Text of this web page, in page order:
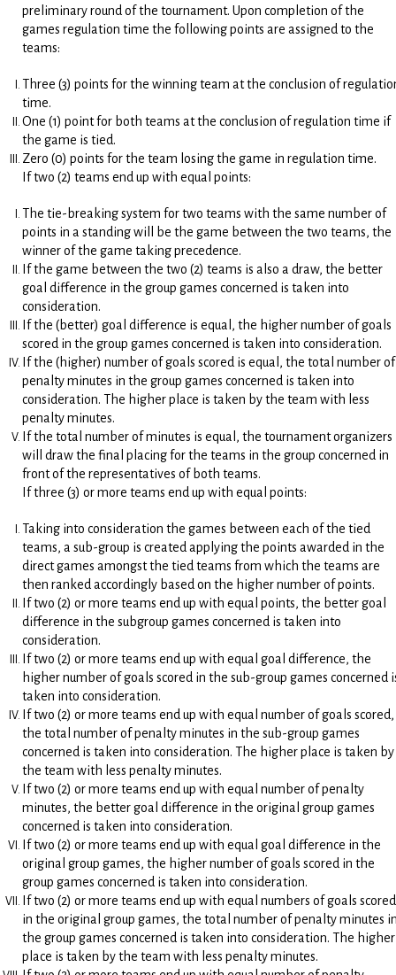
preliminary round of the tournament. Upon completion of the
games regulation time the following points are assigned to the
teams:
Three (3) points for the winning team at the conclusion of
time.
One (1) point for both teams at the conclusion of regulation time if
the game is tied.
Zero (0) points for the team losing the game in regulation time.
If two (2) teams end up with equal points:
The tie-breaking system for two teams with the same number of
points in a standing will be the game between the two teams, the
winner of the game taking precedence.
If the game between the two (2) teams is also a draw, the better
goal difference in the group games concerned is taken into
consideration.
If the (better) goal difference is equal, the higher number of goals
scored in the group games concerned is taken into consideration.
If the (higher) number of goals scored is equal, the total number of
penalty minutes in the group games concerned is taken into
consideration. The higher place is taken by the team with less
penalty minutes.
If the total number of minutes is equal, the tournament organizers
will draw the final placing for the teams in the group concerned in
front of the representatives of both teams.
If three (3) or more teams end up with equal points:
Taking into consideration the games between each of the tied
teams, a sub-group is created applying the points awarded in the
direct games amongst the tied teams from which the teams are
then ranked accordingly based on the higher number of points.
If two (2) or more teams end up with equal points, the better goal
difference in the subgroup games concerned is taken into
consideration.
If two (2) or more teams end up with equal goal difference, the
higher number of goals scored in the sub-group games concerned
taken into consideration.
If two (2) or more teams end up with equal number of goals scored,
the total number of penalty minutes in the sub-group games
concerned is taken into consideration. The higher place is taken by
the team with less penalty minutes.
If two (2) or more teams end up with equal number of penalty
minutes, the better goal difference in the original group games
concerned is taken into consideration.
If two (2) or more teams end up with equal goal difference in the
original group games, the higher number of goals scored in the
group games concerned is taken into consideration.
If two (2) or more teams end up with equal numbers of goals scored
in the original group games, the total number of penalty minutes
the group games concerned is taken into consideration. The higher
place is taken by the team with less penalty minutes.